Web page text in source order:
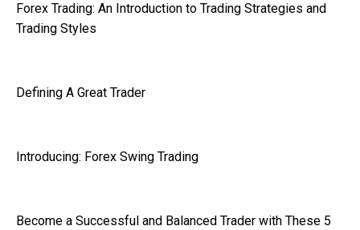
Forex Trading: An Introduction to Trading Strategies and
Trading Styles
Defining A Great Trader
Introducing: Forex Swing Trading
Become a Successful and Balanced Trader with These 5